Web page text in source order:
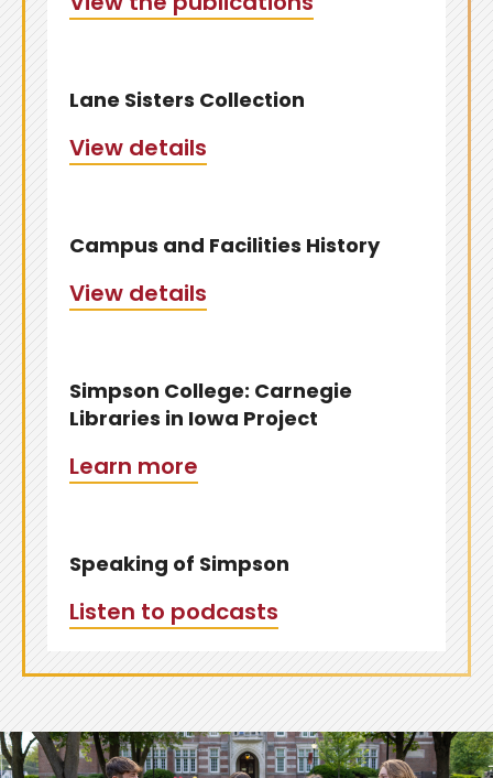
Lane Sisters Collection
View details
Campus and Facilities History
View details
Simpson College: Carnegie
Libraries in Iowa Project
Learn more
Speaking of Simpson
Listen to podcasts